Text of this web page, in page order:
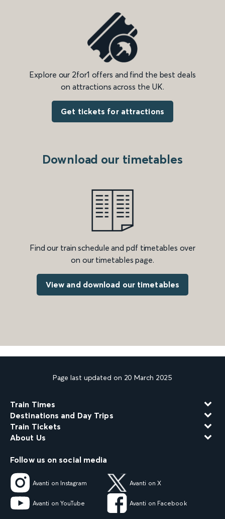
Explore our 2for1 offers and find the best deals
on attractions across the UK.
Get tickets for attractions
Download our timetables
Find our train schedule and pdf timetables over
on our timetables page.
View and download our timetables
Page last updated on 20 March 2025
Train Times
Destinations and Day Trips
Train Tickets
About Us
Follow us on social media
Avanti on Instagram Avanti on X
Avanti on YouTube Avanti on Facebook